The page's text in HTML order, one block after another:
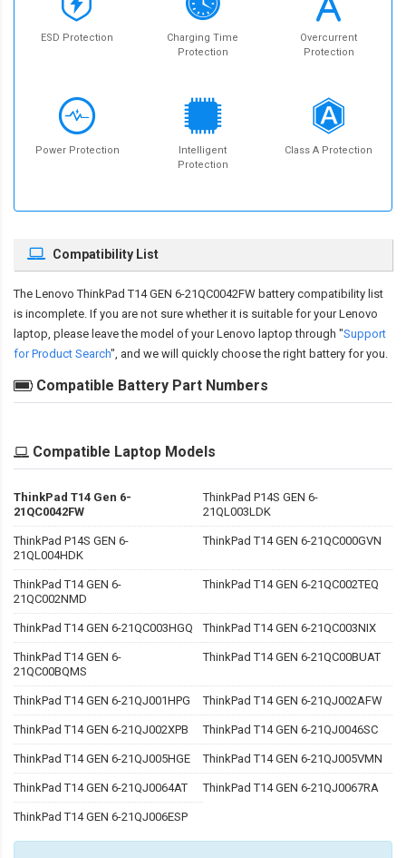
ESD Protection
Charging Time
Protection
Overcurrent
Protection
Power Protection
Intelligent
Protection
Class A Protection
Compatibility List
The Lenovo ThinkPad T14 GEN 6-21QC0042FW battery compatibility list
is incomplete. If you are not sure whether it is suitable for your Lenovo
laptop, please leave the model of your Lenovo laptop through "Support
for Product Search", and we will quickly choose the right battery for you.
Compatible Battery Part Numbers
Compatible Laptop Models
ThinkPad T14 Gen 6-
21QC0042FW
ThinkPad P14S GEN 6-
21QL003LDK
ThinkPad P14S GEN 6-
21QL004HDK
ThinkPad T14 GEN 6-21QC000GVN
ThinkPad T14 GEN 6-
21QC002NMD
ThinkPad T14 GEN 6-21QC002TEQ
ThinkPad T14 GEN 6-21QC003HGQ ThinkPad T14 GEN 6-21QC003NIX
ThinkPad T14 GEN 6-
21QC00BQMS
ThinkPad T14 GEN 6-21QC00BUAT
ThinkPad T14 GEN 6-21QJ001HPG ThinkPad T14 GEN 6-21QJ002AFW
ThinkPad T14 GEN 6-21QJ002XPB ThinkPad T14 GEN 6-21QJ0046SC
ThinkPad T14 GEN 6-21QJ005HGE ThinkPad T14 GEN 6-21QJ005VMN
ThinkPad T14 GEN 6-21QJ0064AT ThinkPad T14 GEN 6-21QJ0067RA
ThinkPad T14 GEN 6-21QJ006ESP